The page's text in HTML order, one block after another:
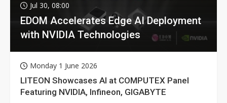
Jul 30, 08:00
EDOM Accelerates Edge AI Deployment
with NVIDIA Technologies
Monday 1 June 2026
LITEON Showcases AI at COMPUTEX Panel
Featuring NVIDIA, Infineon, GIGABYTE